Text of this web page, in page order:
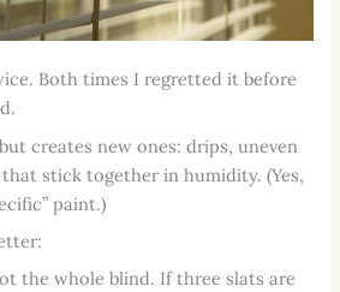
Both times I regretted it before
creates new ones: drips, uneven
stick together in humidity. (Yes,
paint.)
the whole blind. If three slats are